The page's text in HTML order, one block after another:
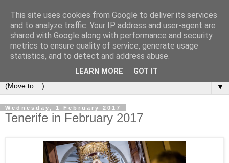
Secret Tenerife
"... the most detailed English language website on the
▼
Wednesday, 1 February 2017
Tenerife in February 2017
This site uses cookies from Google to deliver its services
and to analyze traffic. Your IP address and user-agent are
shared with Google along with performance and security
metrics to ensure quality of service, generate usage
statistics, and to detect and address abuse.
LEARN MORE GOT IT